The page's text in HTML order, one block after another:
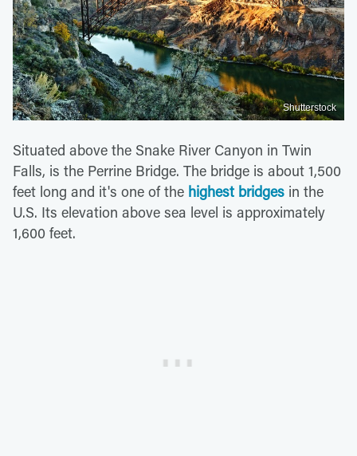
Shutterstock
Situated above the Snake River Canyon in Twin
Falls, is the Perrine Bridge. The bridge is about 1,500
feet long and it's one of the highest bridges in the
U.S. Its elevation above sea level is approximately
1,600 feet.